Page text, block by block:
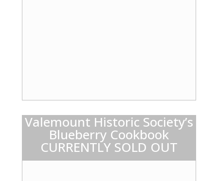
Valemount Historic Society’s
Blueberry Cookbook
CURRENTLY SOLD OUT